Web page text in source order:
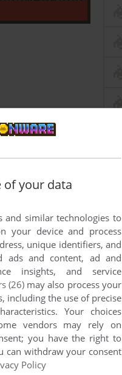
you'd like. If
of your data
and similar technologies to
your device and process
unique identifiers, and
ads and content, ad and
insights, and service
(26)may also process your
including the use of precise
Your choices
vendors may rely on
you have the right to
can withdraw your consent
Policy